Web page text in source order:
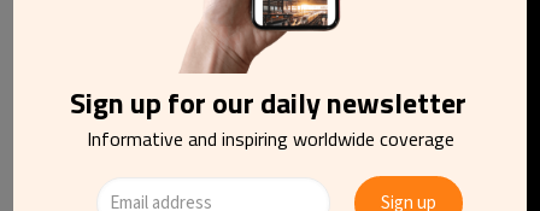
Sign up for our daily newsletter
Informative and inspiring worldwide coverage